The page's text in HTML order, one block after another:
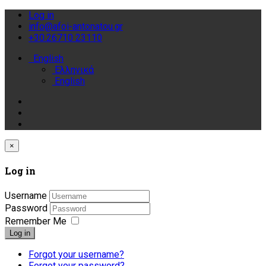
Log in
info@afoi-antonatou.gr
+30.26710 23110
English
Ελληνικά
English
×
Log in
Username
Password
Remember Me
Log in
Forgot your username?